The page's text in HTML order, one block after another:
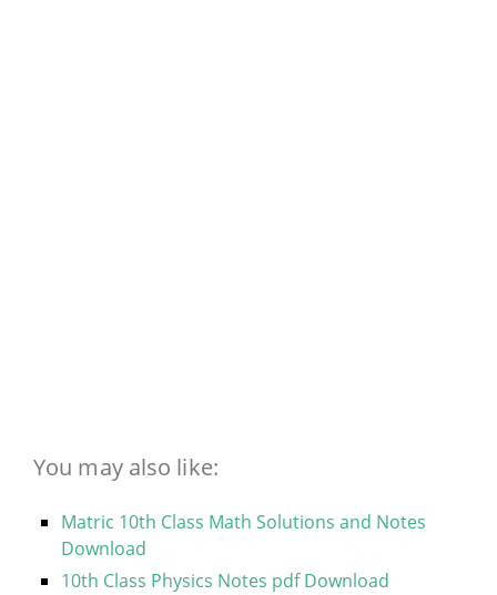
You may also like:
Matric 10th Class Math Solutions and Notes
Download
10th Class Physics Notes pdf Download